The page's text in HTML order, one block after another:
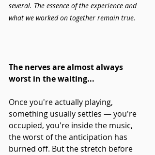
several. The essence of the experience and
what we worked on together remain true.
The nerves are almost always
worst in the waiting...
Once you're actually playing,
something usually settles — you're
occupied, you're inside the music,
the worst of the anticipation has
burned off. But the stretch before